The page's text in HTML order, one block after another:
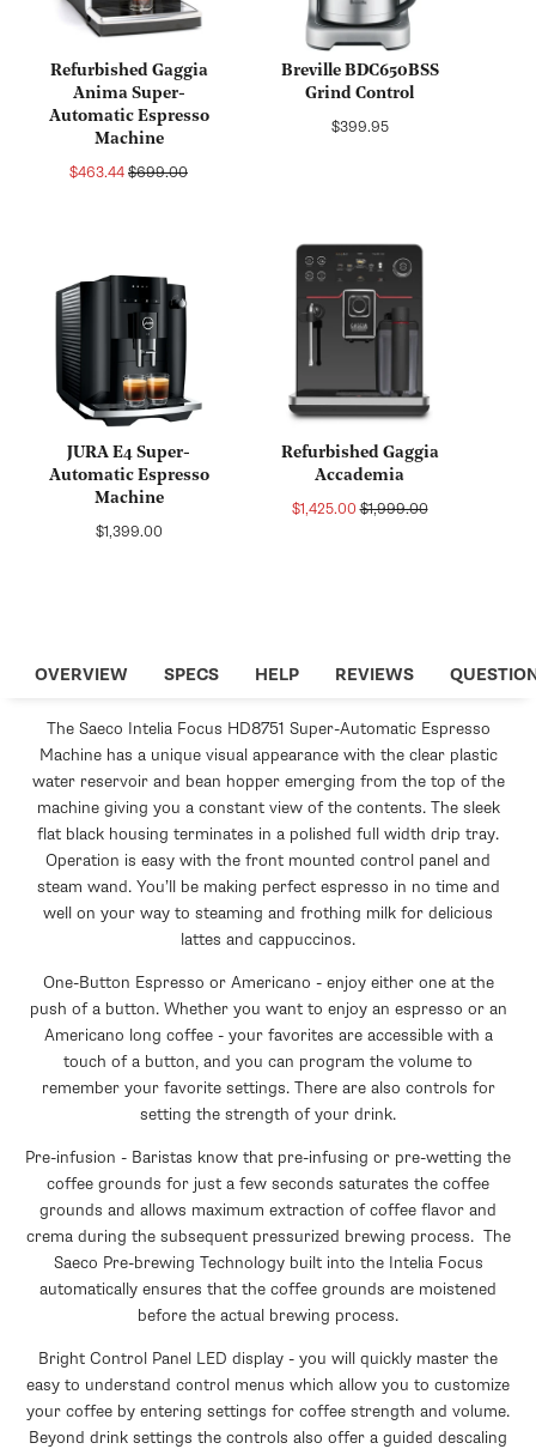
Refurbished Gaggia
Anima Super-
Automatic Espresso
Machine
Sale
$463.44Regular
$699.00
Breville BDC650BSS
Grind Control
Regular
$399.95
JURA E4 Super-
Automatic Espresso
Machine
Regular
$1,399.00
Refurbished Gaggia
Accademia
Sale
$1,425.00Regular
$1,999.00
OVERVIEW SPECS HELP REVIEWS
The Saeco Intelia Focus HD8751 Super-Automatic Espresso
Machine has a unique visual appearance with the clear plastic
water reservoir and bean hopper emerging from the top of the
machine giving you a constant view of the contents. The sleek
flat black housing terminates in a polished full width drip tray.
Operation is easy with the front mounted control panel and
steam wand. You’ll be making perfect espresso in no time and
well on your way to steaming and frothing milk for delicious
lattes and cappuccinos.
One-Button Espresso or Americano - enjoy either one at the
push of a button. Whether you want to enjoy an espresso or an
Americano long coffee - your favorites are accessible with a
touch of a button, and you can program the volume to
remember your favorite settings. There are also controls for
setting the strength of your drink.
Pre-infusion - Baristas know that pre-infusing or pre-wetting the
coffee grounds for just a few seconds saturates the coffee
grounds and allows maximum extraction of coffee flavor and
crema during the subsequent pressurized brewing process. The
Saeco Pre-brewing Technology built into the Intelia Focus
automatically ensures that the coffee grounds are moistened
before the actual brewing process.
Bright Control Panel LED display - you will quickly master the
easy to understand control menus which allow you to customize
your coffee by entering settings for coffee strength and volume.
Beyond drink settings the controls also offer a guided descaling